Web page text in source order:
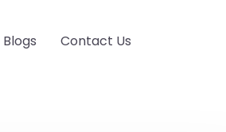
Blogs Contact Us